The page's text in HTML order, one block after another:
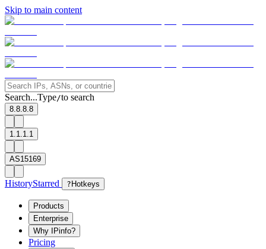
Skip to main content
Search...Type/to search
8.8.8.8
1.1.1.1
AS15169
HistoryStarred ? Hotkeys
Products
Enterprise
Why IPinfo?
Pricing